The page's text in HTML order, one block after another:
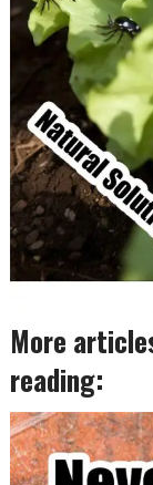
More
reading: